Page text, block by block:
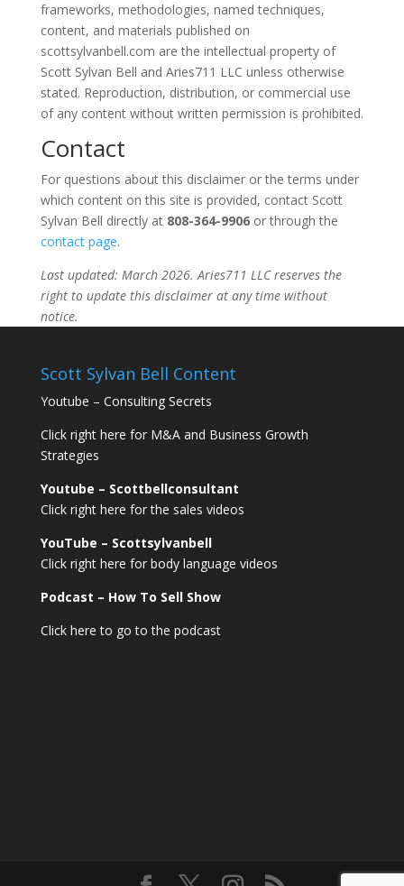
frameworks, methodologies, named techniques,
content, and materials published on
scottsylvanbell.com are the intellectual property of
Scott Sylvan Bell and Aries711 LLC unless otherwise
stated. Reproduction, distribution, or commercial use
of any content without written permission is prohibited.
Contact
For questions about this disclaimer or the terms under
which content on this site is provided, contact Scott
Sylvan Bell directly at 808-364-9906or through the
contact page.
Last updated: March 2026. Aries711 LLC reserves the
right to update this disclaimer at any time without
notice.
Scott Sylvan Bell Content
Youtube – Consulting Secrets
Click right here for M&A and Business Growth
Strategies
Youtube – Scottbellconsultant
Click right here for the sales videos
YouTube – Scottsylvanbell
Click right here for body language videos
Podcast – How To Sell Show
Click here to go to the podcast